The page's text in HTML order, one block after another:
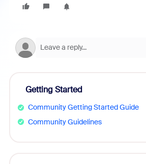
Getting Started
Community Getting Started Guide
Community Guidelines